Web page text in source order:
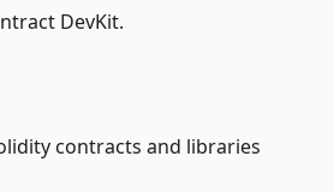
DevKit.
contracts and libraries